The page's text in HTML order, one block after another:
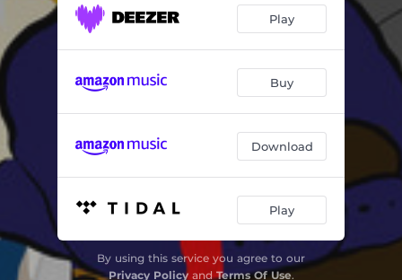
Play
Buy
Download
Play
By using this service you agree to our
Privacy PolicyandTerms Of Use.